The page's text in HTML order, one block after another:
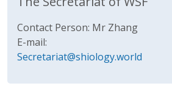
Contact Person: Mr Zhang
E-mail:
Secretariat@shiology.world